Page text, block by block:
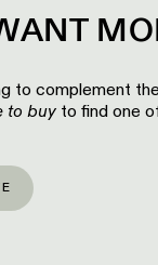
to complement
to buy to find one